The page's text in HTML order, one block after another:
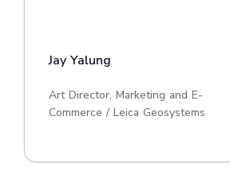
Jay Yalung
Art Director, Marketing and E-
Commerce / Leica Geosystems